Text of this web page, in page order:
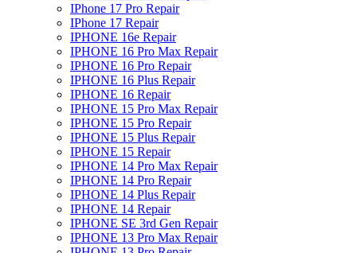
IPhone 17 Pro Repair
IPhone 17 Repair
IPHONE 16e Repair
IPHONE 16 Pro Max Repair
IPHONE 16 Pro Repair
IPHONE 16 Plus Repair
IPHONE 16 Repair
IPHONE 15 Pro Max Repair
IPHONE 15 Pro Repair
IPHONE 15 Plus Repair
IPHONE 15 Repair
IPHONE 14 Pro Max Repair
IPHONE 14 Pro Repair
IPHONE 14 Plus Repair
IPHONE 14 Repair
IPHONE SE 3rd Gen Repair
IPHONE 13 Pro Max Repair